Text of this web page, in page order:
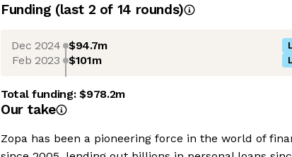
Funding (last 2 of 14 rounds)
Dec 2024 $94.7m
Feb 2023 $101m
Total funding:$978.2m
Our take
Zopa has been a pioneering force in the world of